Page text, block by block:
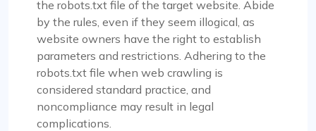
the robots.txt file of the target website. Abide
by the rules, even if they seem illogical, as
website owners have the right to establish
parameters and restrictions. Adhering to the
robots.txt file when web crawling is
considered standard practice, and
noncompliance may result in legal
complications.